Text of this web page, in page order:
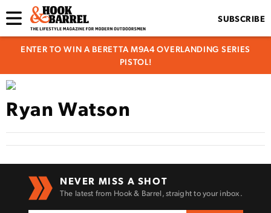
SUBSCRIBE
ENTER TO WIN A BERETTA M9A4 OVERLANDING SERIES
PISTOL!
Ryan Watson
NEVER MISS A SHOT
The latest from Hook & Barrel, straight to your inbox.